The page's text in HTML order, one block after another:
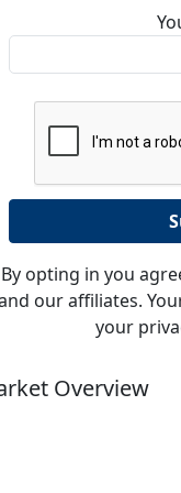
By opting in you
our affiliates.
your
Overview